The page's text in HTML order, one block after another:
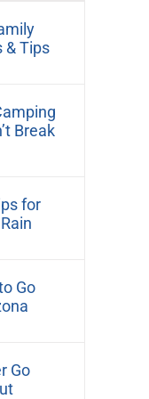
& Tips
Break
for
Go
Go